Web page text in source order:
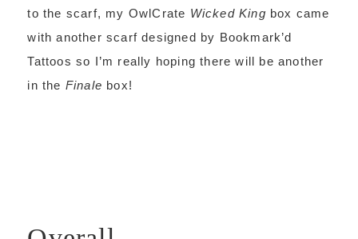
to the scarf, my OwlCrate Wicked King box came
with another scarf designed by Bookmark’d
Tattoos so I’m really hoping there will be another
in the Finale box!